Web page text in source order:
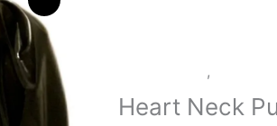
,
Heart Neck
quantity